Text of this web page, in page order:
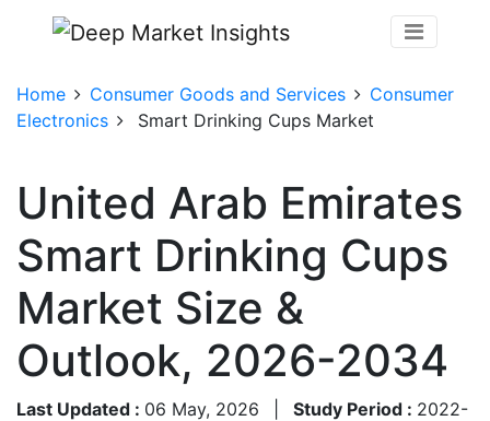
Home Consumer Goods and Services
Consumer
Electronics
Smart Drinking Cups Market
United Arab Emirates
Smart Drinking Cups
Market Size &
Outlook, 2026-2034
Last Updated : 06 May, 2026 Study Period : 2022-